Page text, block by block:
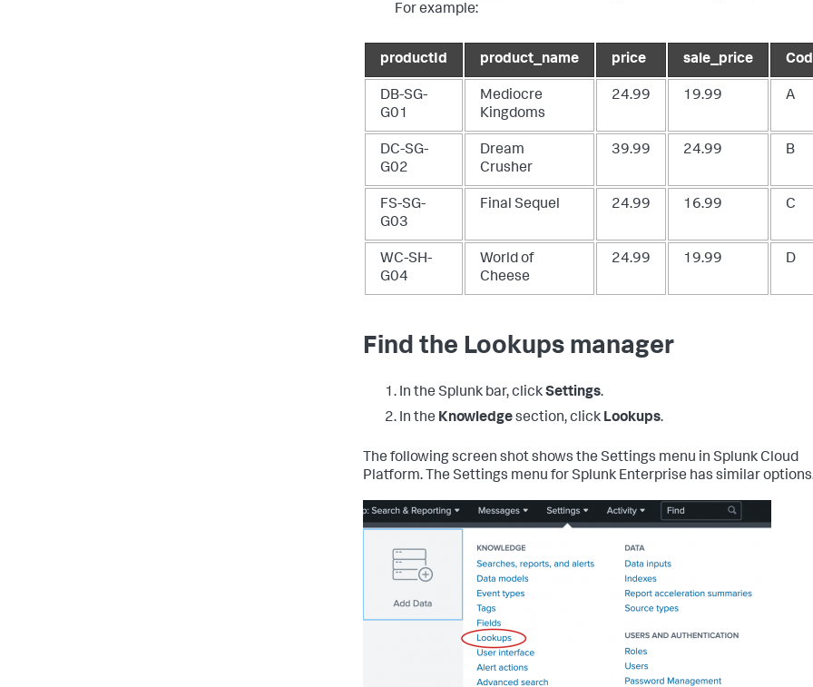
For example:
productId product_name price sale_price
DB-SG-
G01
Mediocre
Kingdoms
24.99 19.99 A
DC-SG-
G02
Dream
Crusher
39.99 24.99 B
FS-SG-
G03
Final Sequel 24.99 16.99 C
WC-SH-
G04
World of
Cheese
24.99 19.99 D
Find the Lookups manager
In the Splunk bar, clickSettings.
In the Knowledgesection, click Lookups.
The following screen shot shows the Settings menu in Splunk Cloud
Platform. The Settings menu for Splunk Enterprise has similar